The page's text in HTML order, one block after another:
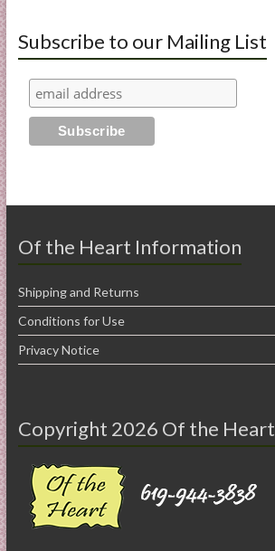
Subscribe to our Mailing List
Of the Heart Information
Shipping and Returns
Conditions for Use
Privacy Notice
Copyright 2026 Of the Heart